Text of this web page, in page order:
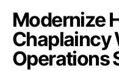
Modernize
Chaplaincy
Operations